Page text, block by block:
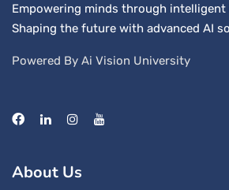
Empowering minds through
Shaping the future with advanced AI
Powered By Ai Vision University
About Us